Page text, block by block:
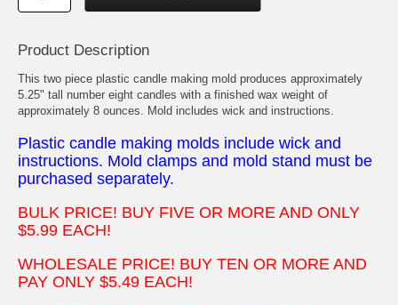
Product Description
This two piece plastic candle making mold produces approximately
5.25" tall number eight candles with a finished wax weight of
approximately 8 ounces. Mold includes wick and instructions.
Plastic candle making molds include wick and
instructions. Mold clamps and mold stand must be
purchased separately.
BULK PRICE! BUY FIVE OR MORE AND ONLY
$5.99 EACH!
WHOLESALE PRICE! BUY TEN OR MORE AND
PAY ONLY $5.49 EACH!